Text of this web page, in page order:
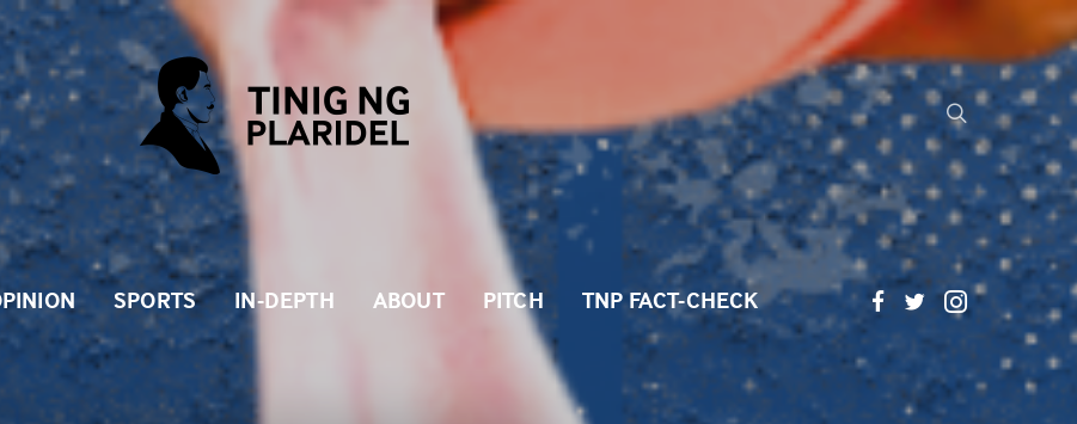
SPORTS IN-DEPTH ABOUT PITCH TNP FACT-CHECK